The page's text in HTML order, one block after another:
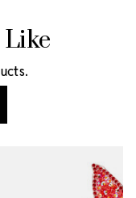
Like